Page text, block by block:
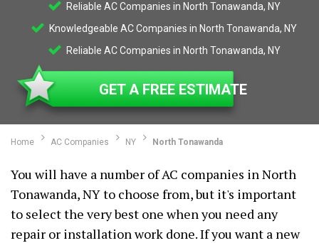
Reliable AC Companies in North Tonawanda, NY
Knowledgeable AC Companies in North Tonawanda, NY
Reliable AC Companies in North Tonawanda, NY
GET A FREE ESTIMATE
Home AC Companies NY North Tonawanda
You will have a number of AC companies in North
Tonawanda, NY to choose from, but it's important
to select the very best one when you need any
repair or installation work done. If you want a new